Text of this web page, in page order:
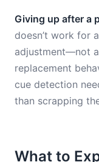
Giving up after a
doesn’t work for
adjustment—not
replacement
cue detection
than scrapping
What to